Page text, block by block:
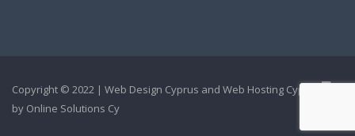
Copyright © 2022 | Web Design Cyprus and Web Hosting Cyprus
by Online Solutions Cy